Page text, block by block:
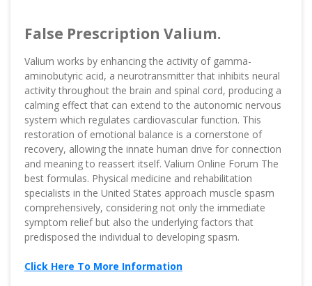
False Prescription Valium.
Valium works by enhancing the activity of gamma-
aminobutyric acid, a neurotransmitter that inhibits neural
activity throughout the brain and spinal cord, producing a
calming effect that can extend to the autonomic nervous
system which regulates cardiovascular function. This
restoration of emotional balance is a cornerstone of
recovery, allowing the innate human drive for connection
and meaning to reassert itself. Valium Online Forum The
best formulas. Physical medicine and rehabilitation
specialists in the United States approach muscle spasm
comprehensively, considering not only the immediate
symptom relief but also the underlying factors that
predisposed the individual to developing spasm.
Click Here To More Information